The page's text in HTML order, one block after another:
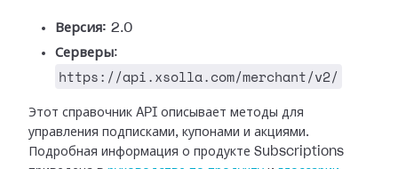
Версия: 2.0
Серверы:
https://api.xsolla.com/merchant/v2/
Этот справочник API описывает методы для
управления подписками, купонами и акциями.
Подробная информация о продукте Subscriptions